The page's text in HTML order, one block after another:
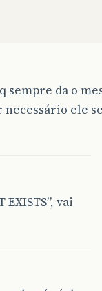
sempre da o
necessário ele
vai